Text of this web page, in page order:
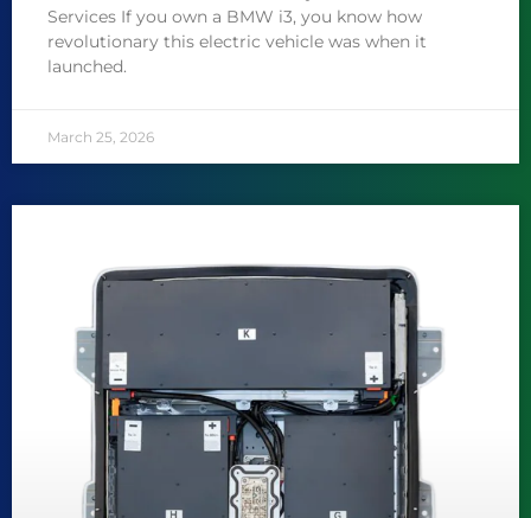
Services If you own a BMW i3, you know how
revolutionary this electric vehicle was when it
launched.
March 25, 2026